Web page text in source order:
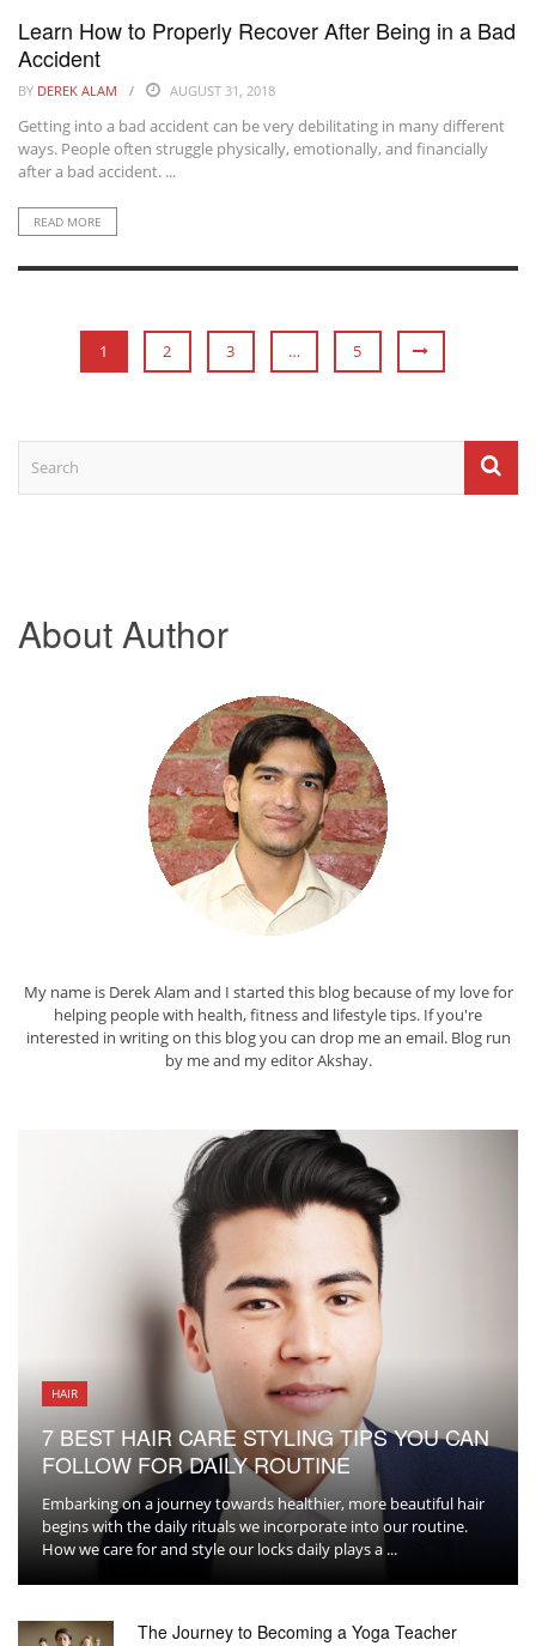
Learn How to Properly Recover After Being in a Bad
Accident
BY DEREK ALAM AUGUST 31, 2018
Getting into a bad accident can be very debilitating in many different
ways. People often struggle physically, emotionally, and financially
after a bad accident. ...
READ MORE
1 2 3 … 5
About Author
My name is Derek Alam and I started this blog because of my love for
helping people with health, fitness and lifestyle tips. If you're
interested in writing on this blog you can drop me an email. Blog run
by me and my editorAkshay.
HAIR
7 BEST HAIR CARE STYLING TIPS YOU CAN
FOLLOW FOR DAILY ROUTINE
Embarking on a journey towards healthier, more beautiful hair
begins with the daily rituals we incorporate into our routine.
How we care for and style our locks daily plays a ...
The Journey to Becoming a Yoga Teacher